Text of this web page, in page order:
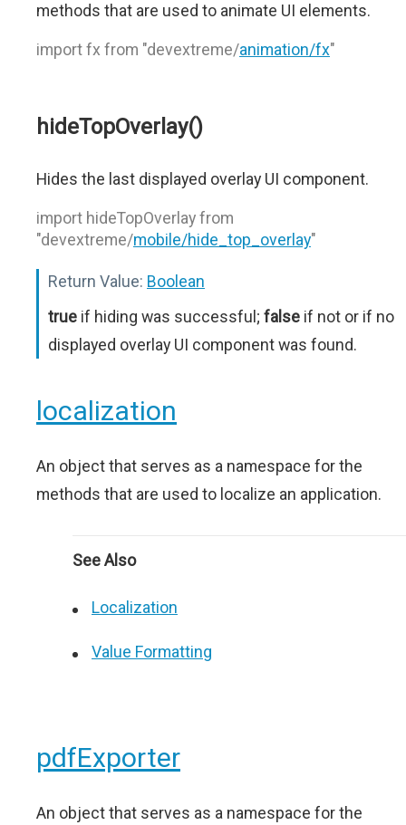
methods that are used to animate UI elements.
import fx from "devextreme/animation/fx"
hideTopOverlay()
Hides the last displayed overlay UI component.
import hideTopOverlay from
"devextreme/mobile/hide_top_overlay"
Return Value: Boolean
true if hiding was successful; false if not or if no
displayed overlay UI component was found.
localization
An object that serves as a namespace for the
methods that are used to localize an application.
See Also
Localization
Value Formatting
pdfExporter
An object that serves as a namespace for the